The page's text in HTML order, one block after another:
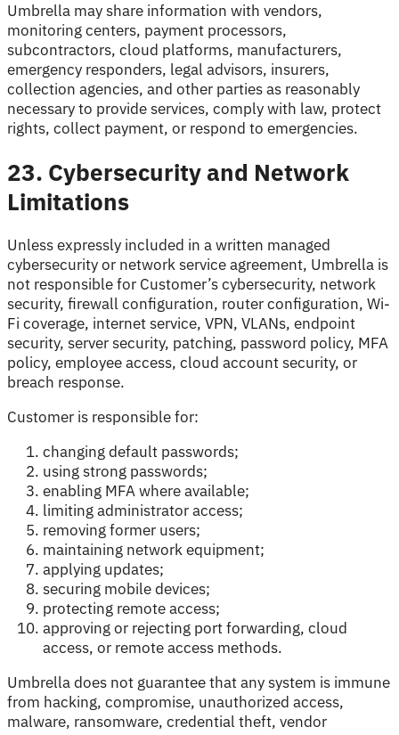
Umbrella may share information with vendors,
monitoring centers, payment processors,
subcontractors, cloud platforms, manufacturers,
emergency responders, legal advisors, insurers,
collection agencies, and other parties as reasonably
necessary to provide services, comply with law, protect
rights, collect payment, or respond to emergencies.
23. Cybersecurity and Network
Limitations
Unless expressly included in a written managed
cybersecurity or network service agreement, Umbrella is
not responsible for Customer’s cybersecurity, network
security, firewall configuration, router configuration, Wi-
Fi coverage, internet service, VPN, VLANs, endpoint
security, server security, patching, password policy, MFA
policy, employee access, cloud account security, or
breach response.
Customer is responsible for:
changing default passwords;
using strong passwords;
enabling MFA where available;
limiting administrator access;
removing former users;
maintaining network equipment;
applying updates;
securing mobile devices;
protecting remote access;
approving or rejecting port forwarding, cloud
access, or remote access methods.
Umbrella does not guarantee that any system is immune
from hacking, compromise, unauthorized access,
malware, ransomware, credential theft, vendor